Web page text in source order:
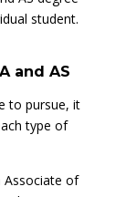
student.
and AS
to pursue, it
type of
Associate of